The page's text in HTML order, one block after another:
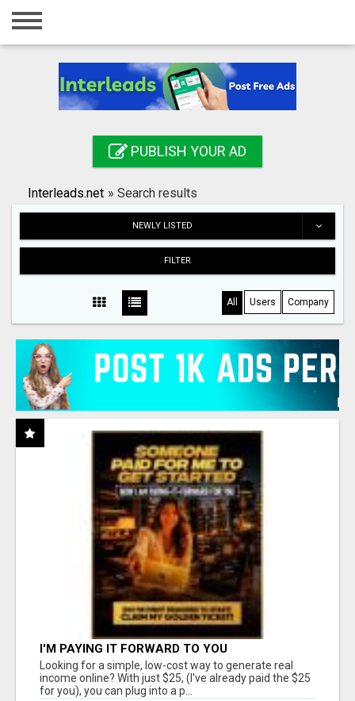
Home
Registration
Search
PUBLISH YOUR AD
Interleads.net » Search results
NEWLY LISTED
FILTER
All Users Company
I'M PAYING IT FORWARD TO YOU
Looking for a simple, low-cost way to generate real
income online? With just $25, (I've already paid the $25
for you), you can plug into a p...